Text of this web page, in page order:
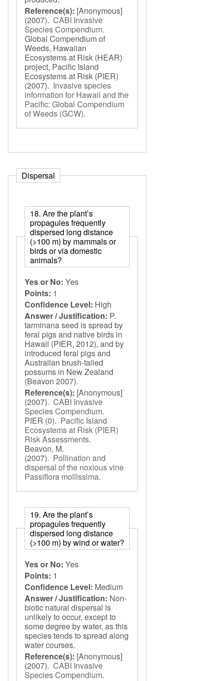
Reference(s): [Anonymous]
(2007). CABI Invasive
Species Compendium.
Global Compendium of
Weeds, Hawaiian
Ecosystems at Risk (HEAR)
project, Pacific Island
Ecosystems at Risk (PIER)
(2007). Invasive species
information for Hawaii and the
Pacific: Global Compendium
of Weeds (GCW).
Dispersal
18. Are the plant’s
propagules frequently
dispersed long distance
(>100 m) by mammals or
birds or via domestic
animals?
Yes or No: Yes
Points: 1
Confidence Level: High
Answer / Justification: P.
tarminana seed is spread by
feral pigs and native birds in
Hawaii (PIER, 2012), and by
introduced feral pigs and
Australian brush-tailed
possums in New Zealand
(Beavon 2007).
Reference(s): [Anonymous]
(2007). CABI Invasive
Species Compendium.
PIER (0). Pacific Island
Ecosystems at Risk (PIER)
Risk Assessments.
Beavon, M.
(2007). Pollination and
dispersal of the noxious vine
Passiflora mollissima.
19. Are the plant’s
propagules frequently
dispersed long distance
(>100 m) by wind or water?
Yes or No: Yes
Points: 1
Confidence Level: Medium
Answer / Justification: Non-
biotic natural dispersal is
unlikely to occur, except to
some degree by water, as this
species tends to spread along
water courses.
Reference(s): [Anonymous]
(2007). CABI Invasive
Species Compendium.